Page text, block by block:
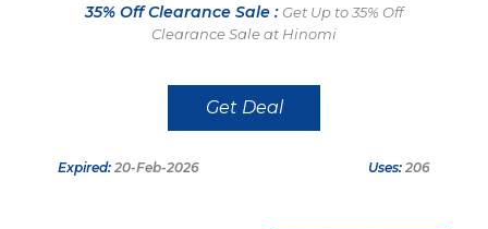
35% Off Clearance Sale : Get Up to 35% Off
Clearance Sale at Hinomi
Get Deal
Expired: 20-Feb-2026 Uses: 206